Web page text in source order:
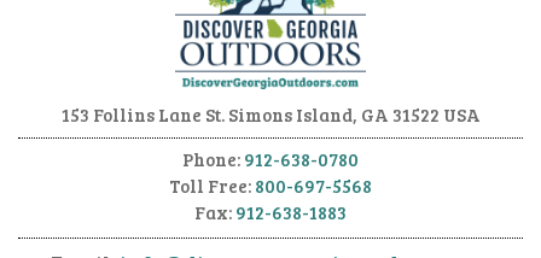
153 Follins Lane St. Simons Island, GA 31522 USA
Phone: 912-638-0780
Toll Free: 800-697-5568
Fax: 912-638-1883